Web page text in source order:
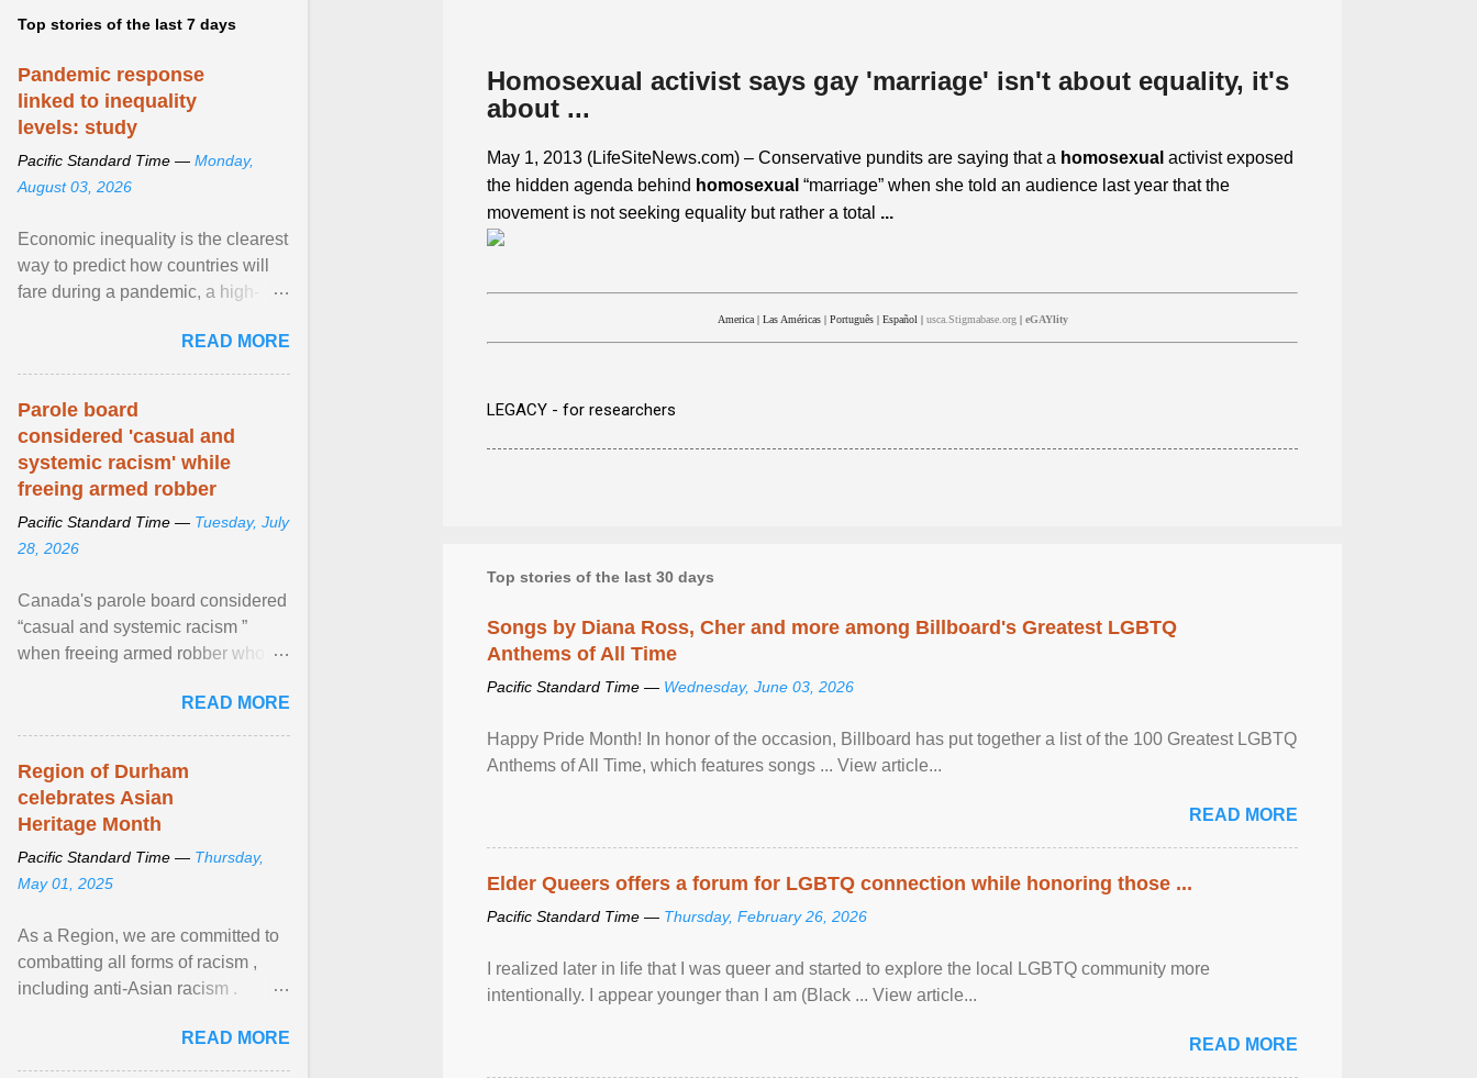
Homosexual activist says gay 'marriage' isn't about equality, it's
about ...
May 1, 2013 (LifeSiteNews.com) – Conservative pundits are saying that a homosexual activist exposed
the hidden agenda behind homosexual “marriage” when she told an audience last year that the
movement is not seeking equality but rather a total ...
America| Las Américas| Português| Español | usca.Stigmabase.org| eGAYlity
LEGACY - for researchers
Top stories of the last 30 days
Songs by Diana Ross, Cher and more among Billboard's Greatest LGBTQ
Anthems of All Time
Pacific Standard Time — Wednesday, June 03, 2026
Happy Pride Month! In honor of the occasion, Billboard has put together a list of the 100 Greatest LGBTQ
Anthems of All Time, which features songs ... View article...
READ MORE
Elder Queers offers a forum for LGBTQ connection while honoring those ...
Pacific Standard Time — Thursday, February 26, 2026
I realized later in life that I was queer and started to explore the local LGBTQ community more
intentionally. I appear younger than I am (Black ... View article...
READ MORE
Top stories of the last 7 days
Pandemic response
linked to inequality
levels: study
Pacific Standard Time — Monday,
August 03, 2026
Economic inequality is the clearest
way to predict how countries will
fare during a pandemic, a high-
READ MORE
Parole board
considered 'casual and
systemic racism' while
freeing armed robber
Pacific Standard Time — Tuesday, July
28, 2026
Canada's parole board considered
“casual and systemic racism ”
when freeing armed robber who
kill his ex. View article...READ MORE
Region of Durham
celebrates Asian
Heritage Month
Pacific Standard Time — Thursday,
May 01, 2025
As a Region, we are committed to
combatting all forms of racism ,
including anti-Asian racism .
beyond, I encourage ... View
article...
READ MORE